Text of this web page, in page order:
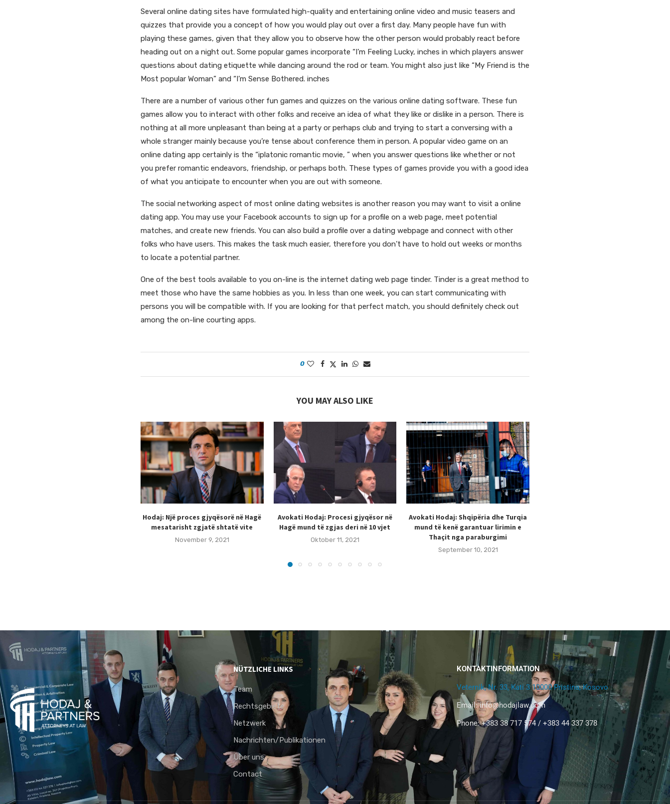
Several online dating sites have formulated high-quality and entertaining online video and music teasers and
quizzes that provide you a concept of how you would play out over a first day. Many people have fun with
playing these games, given that they allow you to observe how the other person would probably react before
heading out on a night out. Some popular games incorporate “I’m Feeling Lucky, inches in which players answer
questions about dating etiquette while dancing around the rod or team. You might also just like “My Friend is the
Most popular Woman” and “I’m Sense Bothered. inches
There are a number of various other fun games and quizzes on the various online dating software. These fun
games allow you to interact with other folks and receive an idea of what they like or dislike in a person. There is
nothing at all more unpleasant than being at a party or perhaps club and trying to start a conversing with a
whole stranger mainly because you’re tense about conference them in person. A popular video game on an
online dating app certainly is the “iplatonic romantic movie, ” when you answer questions like whether or not
you prefer romantic endeavors, friendship, or perhaps both. These types of games provide you with a good idea
of what you anticipate to encounter when you are out with someone.
The social networking aspect of most online dating websites is another reason you may want to visit a online
dating app. You may use your Facebook accounts to sign up for a profile on a web page, meet potential
matches, and create new friends. You can also build a profile over a dating webpage and connect with other
folks who have users. This makes the task much easier, therefore you don’t have to hold out weeks or months
to locate a potential partner.
One of the best tools available to you on-line is the internet dating web page tinder. Tinder is a great method to
meet those who have the same hobbies as you. In less than one week, you can start communicating with
persons you will be compatible with. If you are looking for that perfect match, you should definitely check out
among the on-line courting apps.
0
YOU MAY ALSO LIKE
Hodaj: Një proces gjyqësorë në Hagë
mesatarisht zgjatë shtatë vite
November 9, 2021
Avokati Hodaj: Procesi gjyqësor në
Hagë mund të zgjas deri në 10 vjet
Oktober 11, 2021
Avokati Hodaj: Shqipëria dhe Turqia
mund të kenë garantuar lirimin e
Thaçit nga paraburgimi
September 10, 2021
NÜTZLICHE LINKS
Team
Rechtsgebiete
Netzwerk
Nachrichten/Publikationen
Über uns
Contact
KONTAKTINFORMATION
Veternik, Nr. 33, Kati 3 10000 Pristina, Kosovo
Email:info@hodajlaw.com
Phone: +383 38 717 574 / +383 44 337 378